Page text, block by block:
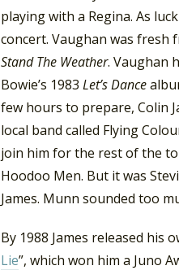
playing with a Regina. As
concert. Vaughan was fresh
Stand The Weather. Vaughan
Bowie’s 1983 Let’s Dance
few hours to prepare, Colin
local band called Flying
join him for the rest of the
Hoodoo Men. But it was
James. Munn sounded too
By 1988 James released his
Lie”, which won him a Juno